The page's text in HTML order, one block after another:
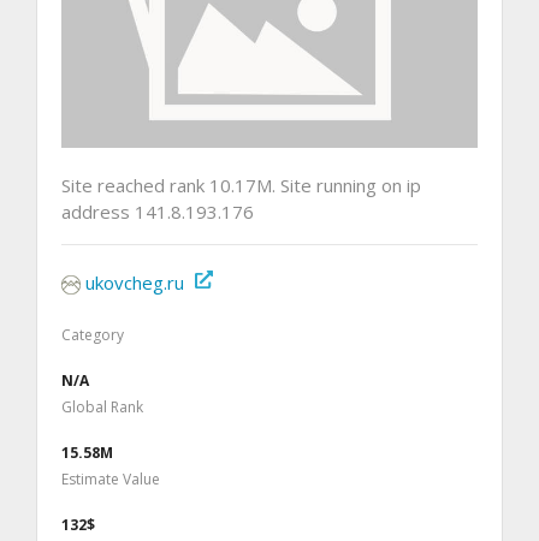
Site reached rank 10.17M. Site running on ip
address 141.8.193.176
ukovcheg.ru
Category
N/A
Global Rank
15.58M
Estimate Value
132$